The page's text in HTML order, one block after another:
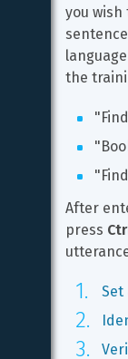
you
the
After
press
Set